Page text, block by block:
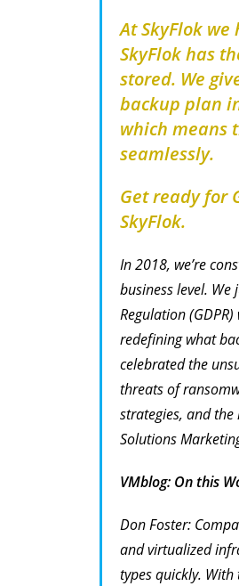
At SkyFlok
SkyFlok has
stored. We
backup plan
which means
seamlessly.
Get ready for
SkyFlok.
In 2018, we’re
business level.
Regulation
redefining what
celebrated the
threats of
strategies, and
Solutions
VMblog: On this
Don Foster:
and virtualized
types quickly.